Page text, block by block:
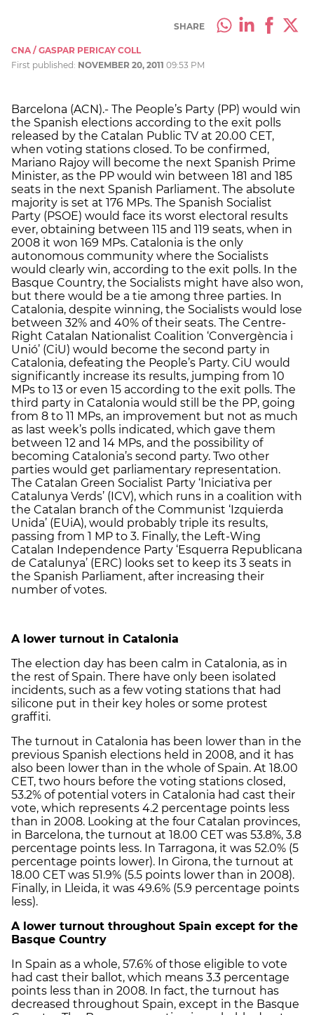
SHARE
CNA / GASPAR PERICAY COLL
First published: NOVEMBER 20, 2011 09:53 PM
Barcelona (ACN).- The People’s Party (PP) would win
the Spanish elections according to the exit polls
released by the Catalan Public TV at 20.00 CET,
when voting stations closed. To be confirmed,
Mariano Rajoy will become the next Spanish Prime
Minister, as the PP would win between 181 and 185
seats in the next Spanish Parliament. The absolute
majority is set at 176 MPs. The Spanish Socialist
Party (PSOE) would face its worst electoral results
ever, obtaining between 115 and 119 seats, when in
2008 it won 169 MPs. Catalonia is the only
autonomous community where the Socialists
would clearly win, according to the exit polls. In the
Basque Country, the Socialists might have also won,
but there would be a tie among three parties. In
Catalonia, despite winning, the Socialists would lose
between 32% and 40% of their seats. The Centre-
Right Catalan Nationalist Coalition ‘Convergència i
Unió’ (CiU) would become the second party in
Catalonia, defeating the People’s Party. CiU would
significantly increase its results, jumping from 10
MPs to 13 or even 15 according to the exit polls. The
third party in Catalonia would still be the PP, going
from 8 to 11 MPs, an improvement but not as much
as last week’s polls indicated, which gave them
between 12 and 14 MPs, and the possibility of
becoming Catalonia’s second party. Two other
parties would get parliamentary representation.
The Catalan Green Socialist Party ‘Iniciativa per
Catalunya Verds’ (ICV), which runs in a coalition with
the Catalan branch of the Communist ‘Izquierda
Unida’ (EUiA), would probably triple its results,
passing from 1 MP to 3. Finally, the Left-Wing
Catalan Independence Party ‘Esquerra Republicana
de Catalunya’ (ERC) looks set to keep its 3 seats in
the Spanish Parliament, after increasing their
number of votes.
A lower turnout in Catalonia
The election day has been calm in Catalonia, as in
the rest of Spain. There have only been isolated
incidents, such as a few voting stations that had
silicone put in their key holes or some protest
graffiti.
The turnout in Catalonia has been lower than in the
previous Spanish elections held in 2008, and it has
also been lower than in the whole of Spain. At 18.00
CET, two hours before the voting stations closed,
53.2% of potential voters in Catalonia had cast their
vote, which represents 4.2 percentage points less
than in 2008. Looking at the four Catalan provinces,
in Barcelona, the turnout at 18.00 CET was 53.8%, 3.8
percentage points less. In Tarragona, it was 52.0% (5
percentage points lower). In Girona, the turnout at
18.00 CET was 51.9% (5.5 points lower than in 2008).
Finally, in Lleida, it was 49.6% (5.9 percentage points
less).
A lower turnout throughout Spain except for the
Basque Country
In Spain as a whole, 57.6% of those eligible to vote
had cast their ballot, which means 3.3 percentage
points less than in 2008. In fact, the turnout has
decreased throughout Spain, except in the Basque